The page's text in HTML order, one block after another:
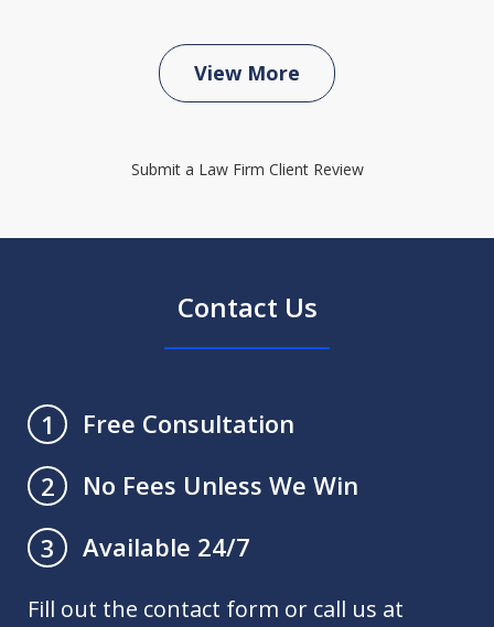
View More
Submit a Law Firm Client Review
Contact Us
1
Free Consultation
2
No Fees Unless We Win
3
Available 24/7
Fill out the contact form or call us at